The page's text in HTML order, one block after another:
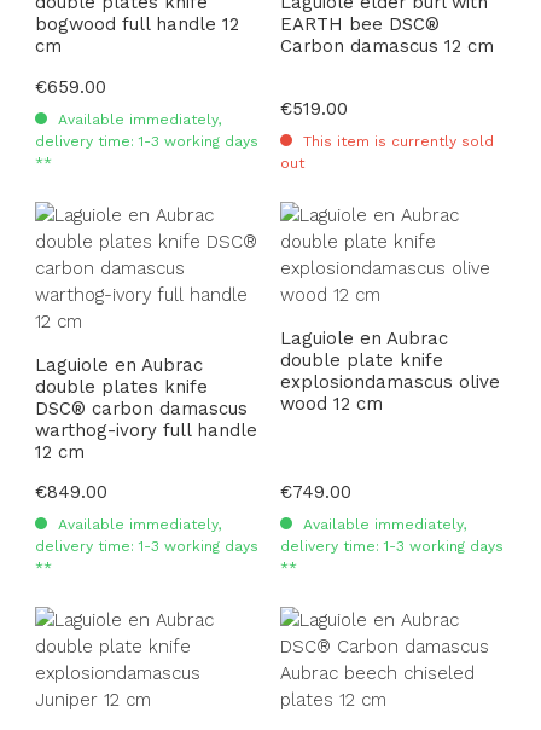
bogwood full handle 12
cm
Regular price:
€659.00
Available immediately,
delivery time: 1-3 working days
**
EARTH bee DSC®
Carbon damascus 12 cm
Regular price:
€519.00
This item is currently sold
out
Laguiole en Aubrac
double plates knife
DSC® carbon damascus
warthog-ivory full handle
12 cm
Regular price:
€849.00
Available immediately,
delivery time: 1-3 working days
**
Laguiole en Aubrac
double plate knife
explosiondamascus olive
wood 12 cm
Regular price:
€749.00
Available immediately,
delivery time: 1-3 working days
**